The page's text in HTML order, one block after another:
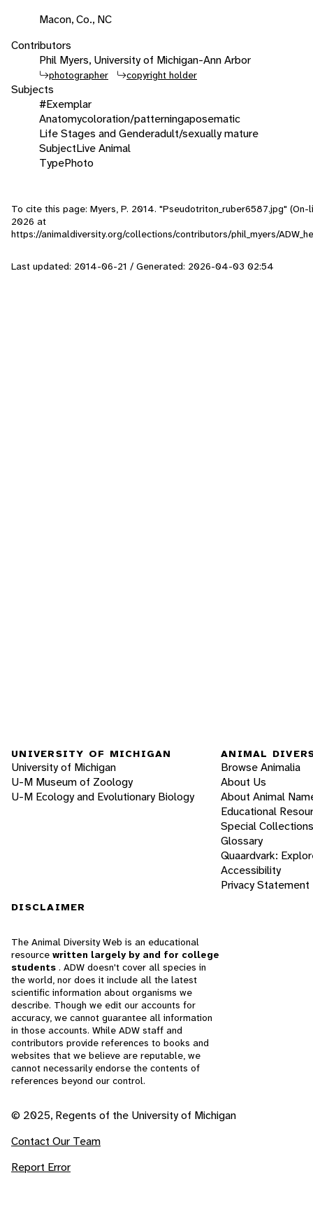
Macon, Co., NC
Contributors
Phil Myers, University of Michigan-Ann Arbor
photographer copyright holder
Subjects
#Exemplar
Anatomycoloration/patterningaposematic
Life Stages and Genderadult/sexually mature
SubjectLive Animal
TypePhoto
To cite this page: Myers, P. 2014. "Pseudotriton_ruber6587.jpg"
2026 at
https://animaldiversity.org/collections/contributors/phil_myers/
Last updated: 2014-06-21 / Generated: 2026-04-03 02:54
UNIVERSITY OF MICHIGAN
University of Michigan
U-M Museum of Zoology
U-M Ecology and Evolutionary Biology
ANIMAL
Browse Animalia
About Us
About Animal
Educational
Special Collections
Glossary
Quaardvark:
Accessibility
Privacy Statement
DISCLAIMER
The Animal Diversity Web is an educational
resource written largely by and for college
students . ADW doesn't cover all species in
the world, nor does it include all the latest
scientific information about organisms we
describe. Though we edit our accounts for
accuracy, we cannot guarantee all information
in those accounts. While ADW staff and
contributors provide references to books and
websites that we believe are reputable, we
cannot necessarily endorse the contents of
references beyond our control.
© 2025, Regents of the University of Michigan
Contact Our Team
Report Error